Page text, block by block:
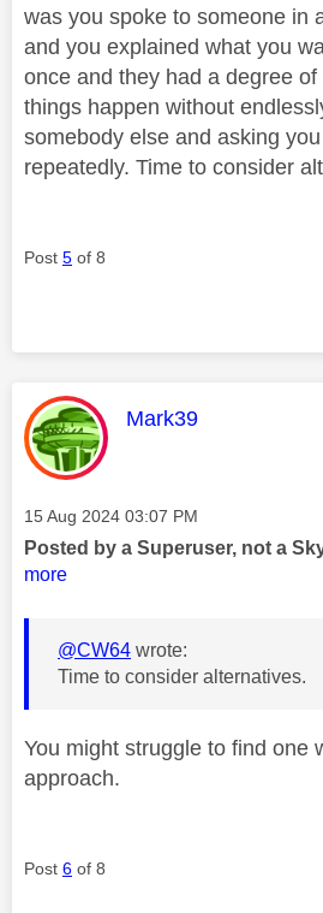
was you spoke to someone in
and you explained what you
once and they had a degree
things happen without
somebody else and asking
repeatedly. Time to consider
Post 5 of 8
This message was
Mark39
Message posted on
‎15 Aug 2024 03:07 PM
Posted by a Superuser, not a
more
@CW64 wrote:
Time to consider alternatives.
You might struggle to find one
approach.
Post 6 of 8